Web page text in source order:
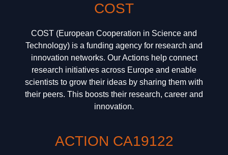
COST
COST (European Cooperation in Science and
Technology) is a funding agency for research and
innovation networks. Our Actions help connect
research initiatives across Europe and enable
scientists to grow their ideas by sharing them with
their peers. This boosts their research, career and
innovation.
ACTION CA19122